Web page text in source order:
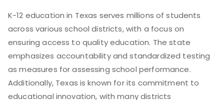
K-12 education in Texas serves millions of students
across various school districts, with a focus on
ensuring access to quality education. The state
emphasizes accountability and standardized testing
as measures for assessing school performance.
Additionally, Texas is known for its commitment to
educational innovation, with many districts